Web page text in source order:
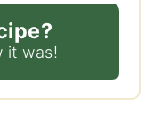
it was!